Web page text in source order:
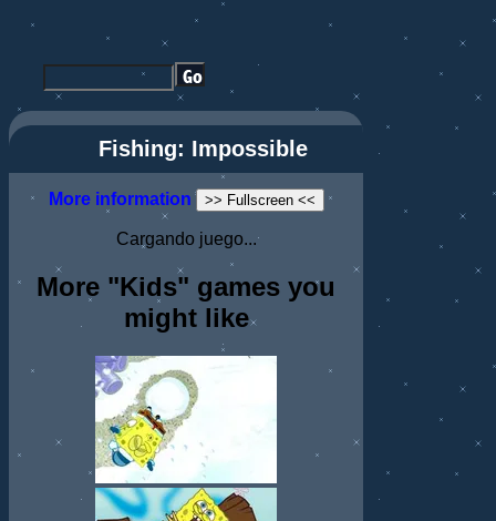
Fishing: Impossible
More information >> Fullscreen <<
Cargando juego...
More "Kids" games you
might like